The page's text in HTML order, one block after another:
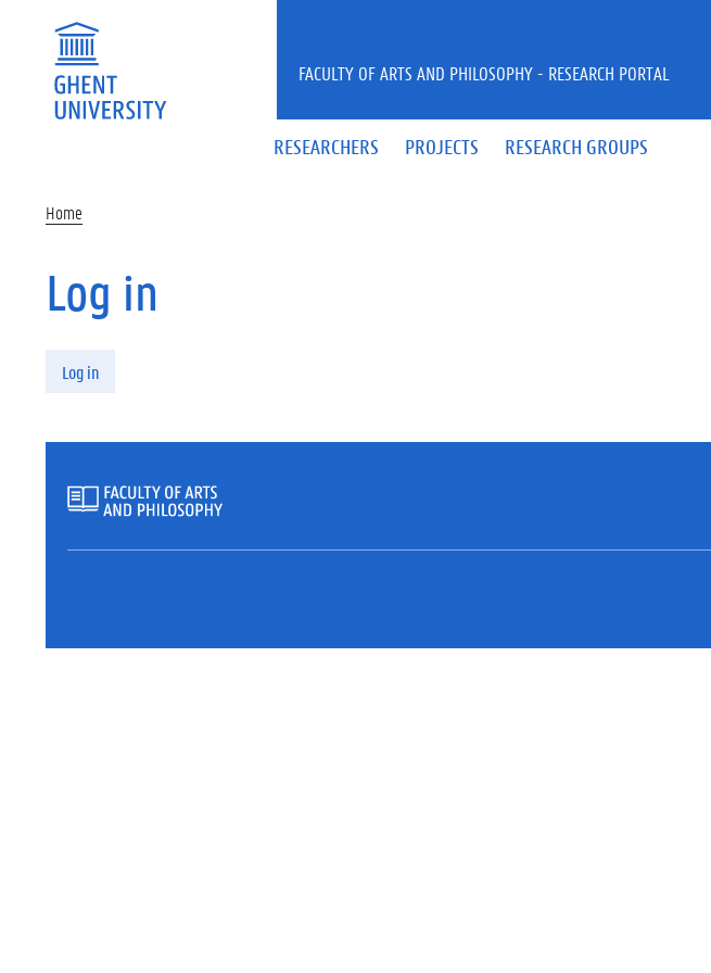
RESEARCHERS PROJECTS RESEARCH GROUPS
FACULTY OF ARTS AND PHILOSOPHY - RESEARCH PORTAL
Home
Log in
Log in